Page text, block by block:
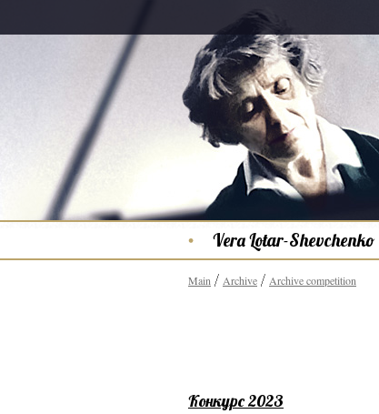
Vera Lotar-Shevchenko
Main Archive Archive competition
Конкурс 2023